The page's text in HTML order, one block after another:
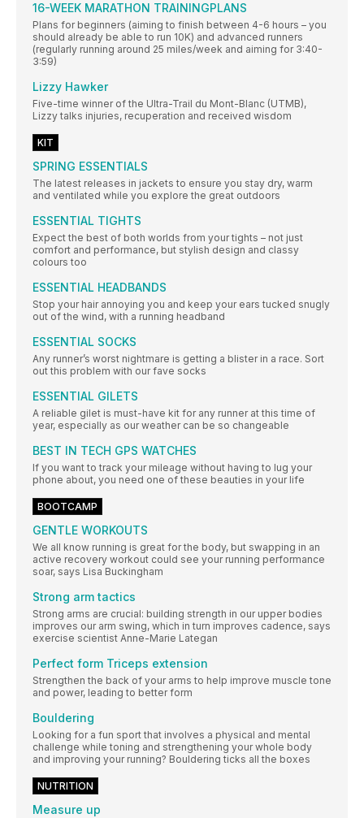
16-WEEK MARATHON TRAININGPLANS
Plans for beginners (aiming to finish between 4-6 hours – you
should already be able to run 10K) and advanced runners
(regularly running around 25 miles/week and aiming for 3:40-
3:59)
Lizzy Hawker
Five-time winner of the Ultra-Trail du Mont-Blanc (UTMB),
Lizzy talks injuries, recuperation and received wisdom
KIT
SPRING ESSENTIALS
The latest releases in jackets to ensure you stay dry, warm
and ventilated while you explore the great outdoors
ESSENTIAL TIGHTS
Expect the best of both worlds from your tights – not just
comfort and performance, but stylish design and classy
colours too
ESSENTIAL HEADBANDS
Stop your hair annoying you and keep your ears tucked snugly
out of the wind, with a running headband
ESSENTIAL SOCKS
Any runner’s worst nightmare is getting a blister in a race. Sort
out this problem with our fave socks
ESSENTIAL GILETS
A reliable gilet is must-have kit for any runner at this time of
year, especially as our weather can be so changeable
BEST IN TECH GPS WATCHES
If you want to track your mileage without having to lug your
phone about, you need one of these beauties in your life
BOOTCAMP
GENTLE WORKOUTS
We all know running is great for the body, but swapping in an
active recovery workout could see your running performance
soar, says Lisa Buckingham
Strong arm tactics
Strong arms are crucial: building strength in our upper bodies
improves our arm swing, which in turn improves cadence, says
exercise scientist Anne-Marie Lategan
Perfect form Triceps extension
Strengthen the back of your arms to help improve muscle tone
and power, leading to better form
Bouldering
Looking for a fun sport that involves a physical and mental
challenge while toning and strengthening your whole body
and improving your running? Bouldering ticks all the boxes
NUTRITION
Measure up